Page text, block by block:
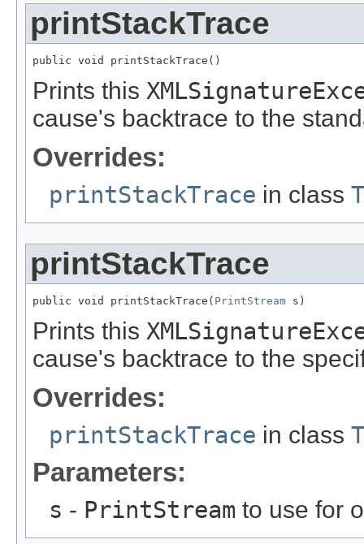
printStackTrace
public void printStackTrace()
Prints this
cause's backtrace to the
Overrides:
printStackTrace in class
printStackTrace
public void printStackTrace( PrintStream s)
Prints this
cause's backtrace to the
Overrides:
printStackTrace in class
Parameters:
s - PrintStream to use for